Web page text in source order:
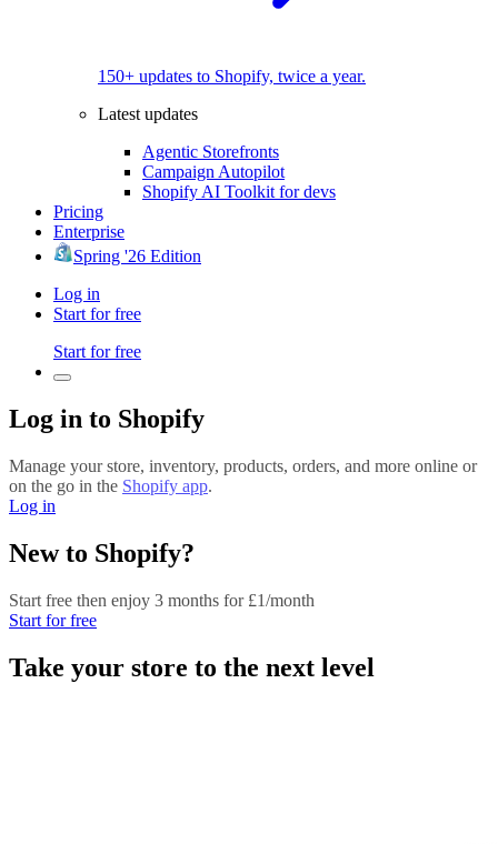
150+ updates to Shopify, twice a year.
Latest updates
Agentic Storefronts
Campaign Autopilot
Shopify AI Toolkit for devs
Pricing
Enterprise
Spring '26 Edition
Log in
Start for free
Start for free
Log in to Shopify
Manage your store, inventory, products, orders, and more online or
on the go in the Shopify app.
Log in
New to Shopify?
Start free then enjoy 3 months for £1/month
Start for free
Take your store to the next level